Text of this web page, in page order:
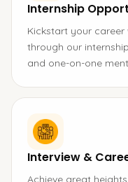
Internship
Kickstart your
through our
and one-on-one
Interview &
Achieve great